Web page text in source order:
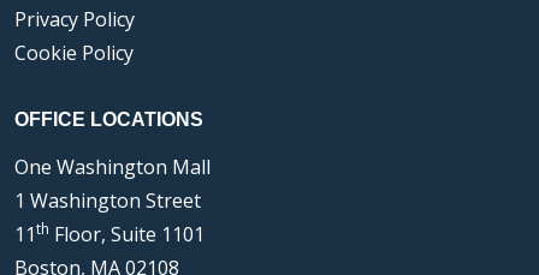
Privacy Policy
Cookie Policy
OFFICE LOCATIONS
One Washington Mall
1 Washington Street
11th Floor, Suite 1101
Boston, MA 02108